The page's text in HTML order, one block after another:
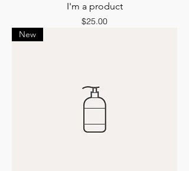
I'm a product
Price
$25.00
New